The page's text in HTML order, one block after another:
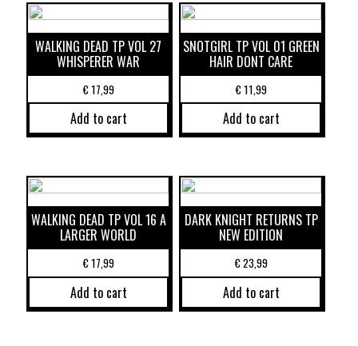
WALKING DEAD TP VOL 27
WHISPERER WAR
€17,99
Add to cart
SNOTGIRL TP VOL 01 GREEN
HAIR DONT CARE
€11,99
Add to cart
WALKING DEAD TP VOL 16 A
LARGER WORLD
€17,99
Add to cart
DARK KNIGHT RETURNS TP
NEW EDITION
€23,99
Add to cart